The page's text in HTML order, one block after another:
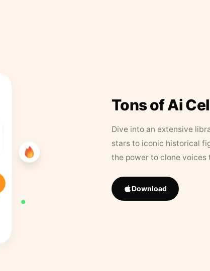
Tons of Ai
Dive into an extensive
stars to iconic historical
the power to clone
Download